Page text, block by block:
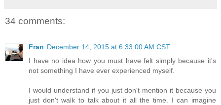
34 comments:
Fran December 14, 2015 at 6:33:00 AM CST
I have no idea how you must have felt simply because it's
not something I have ever experienced myself.
I would understand if you just don't mention it because you
just don't walk to talk about it all the time. I can imagine